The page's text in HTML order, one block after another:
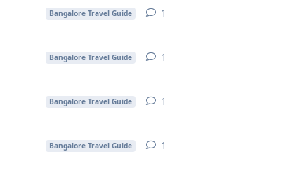
Bangalore Travel Guide 1
Bangalore Travel Guide 1
Bangalore Travel Guide 1
Bangalore Travel Guide 1